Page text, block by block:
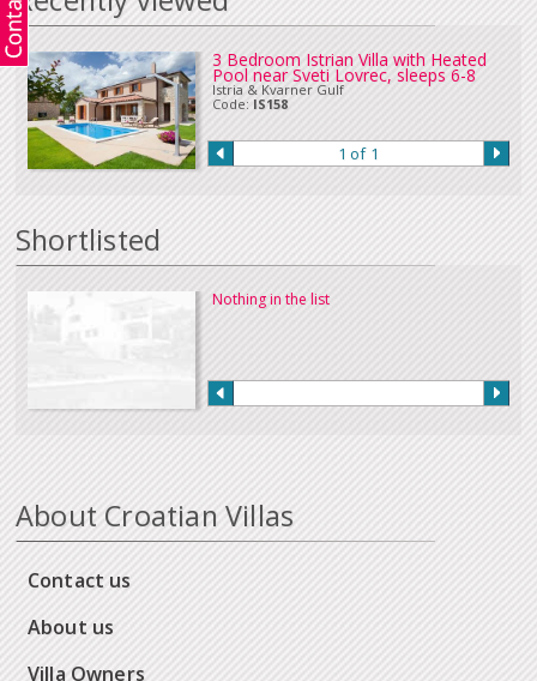
in Euros or sterling can be accepted. Please
Contact Us
if you wish to make
a payment in this way.
Our full terms and conditions can be readhere:
3 Bedroom Istrian Villa with Heated
Pool near Sveti Lovrec, sleeps 6-8
Istria & Kvarner Gulf
Code: IS158
1 of 1
Shortlisted
Nothing in the list
About Croatian Villas
Contact us
About us
Villa Owners